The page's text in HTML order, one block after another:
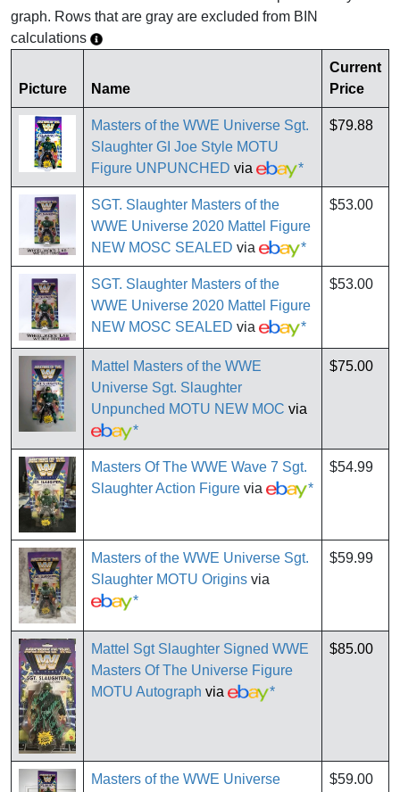
graph. Rows that are gray are excluded from BIN
calculations
Picture Name
Current
Price
Masters of the WWE Universe Sgt.
Slaughter GI Joe Style MOTU
Figure UNPUNCHED via *
$79.88
SGT. Slaughter Masters of the
WWE Universe 2020 Mattel Figure
NEW MOSC SEALED via *
$53.00
SGT. Slaughter Masters of the
WWE Universe 2020 Mattel Figure
NEW MOSC SEALED via *
$53.00
Mattel Masters of the WWE
Universe Sgt. Slaughter
Unpunched MOTU NEW MOC via
*
$75.00
Masters Of The WWE Wave 7 Sgt.
Slaughter Action Figure via *
$54.99
Masters of the WWE Universe Sgt.
Slaughter MOTU Origins via
*
$59.99
Mattel Sgt Slaughter Signed WWE
Masters Of The Universe Figure
MOTU Autograph via *
$85.00
Masters of the WWE Universe
$59.00